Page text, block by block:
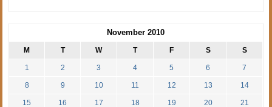
November 2010
M T W T F S S
1 2 3 4 5 6 7
8 9 10 11 12 13 14
15 16 17 18 19 20 21